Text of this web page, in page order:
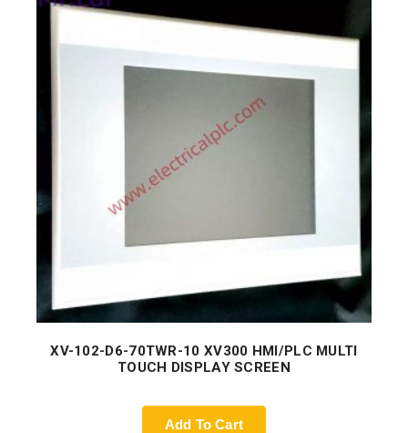
XV-102-D6-70TWR-10 XV300 HMI/PLC MULTI
TOUCH DISPLAY SCREEN
Add To Cart